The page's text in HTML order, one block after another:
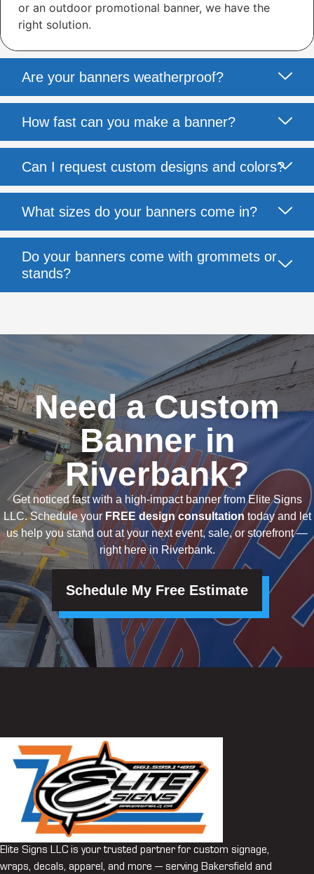
or an outdoor promotional banner, we have the
right solution.
Are your banners weatherproof?
How fast can you make a banner?
Can I request custom designs and colors?
What sizes do your banners come in?
Do your banners come with grommets or
stands?
Need a Custom
Banner in
Riverbank?
Get noticed fast with a high-impact banner from Elite Signs
LLC. Schedule your FREE design consultation today and let
us help you stand out at your next event, sale, or storefront —
right here in Riverbank.
Schedule My Free Estimate
Elite Signs LLC is your trusted partner for custom signage,
wraps, decals, apparel, and more — serving Bakersfield and